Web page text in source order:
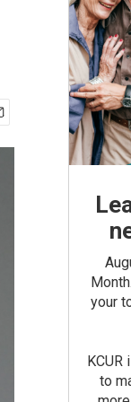
your
KCUR
to